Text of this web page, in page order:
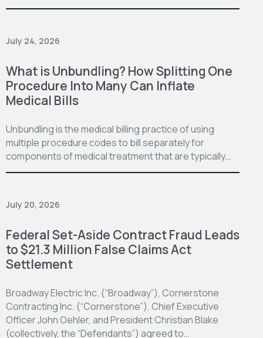
July 24, 2026
What is Unbundling? How Splitting One
Procedure Into Many Can Inflate
Medical Bills
Unbundling is the medical billing practice of using
multiple procedure codes to bill separately for
components of medical treatment that are typically…
July 20, 2026
Federal Set-Aside Contract Fraud Leads
to $21.3 Million False Claims Act
Settlement
Broadway Electric Inc. (“Broadway”), Cornerstone
Contracting Inc. (“Cornerstone”), Chief Executive
Officer John Oehler, and President Christian Blake
(collectively, the “Defendants”) agreed to…